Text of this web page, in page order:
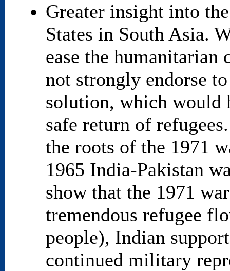
Greater insight into
States in South Asia.
ease the
not strongly endorse
solution, which would
safe return of
the roots of the 1971
1965 India-Pakistan
show that the 1971
tremendous refugee
people), Indian
continued military